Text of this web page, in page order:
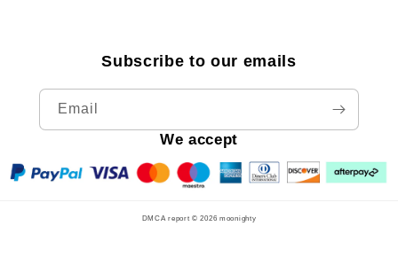
Subscribe to our emails
Email
We accept
DMCA report © 2026 moonighty